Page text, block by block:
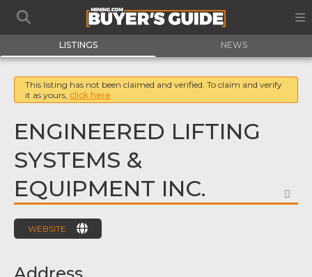
LISTINGS NEWS
This listing has not been claimed and verified. To claim and verify
it as yours, click here
ENGINEERED LIFTING
SYSTEMS &
EQUIPMENT INC.
WEBSITE